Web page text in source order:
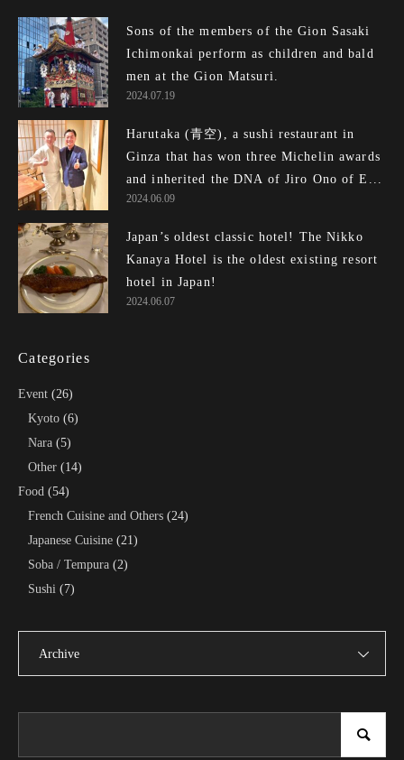
Sons of the members of the Gion Sasaki
Ichimonkai perform as children and bald
men at the Gion Matsuri.
2024.07.19
Harutaka (青空), a sushi restaurant in
Ginza that has won three Michelin awards
and inherited the DNA of Jiro Ono of E...
2024.06.09
Japan’s oldest classic hotel! The Nikko
Kanaya Hotel is the oldest existing resort
hotel in Japan!
2024.06.07
Categories
Event (26)
Kyoto(6)
Nara(5)
Other(14)
Food (54)
French Cuisine and Others(24)
Japanese Cuisine(21)
Soba / Tempura(2)
Sushi (7)
Archive